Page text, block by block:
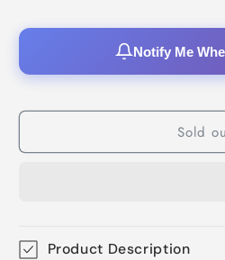
Notify Me
Sold
Product Description